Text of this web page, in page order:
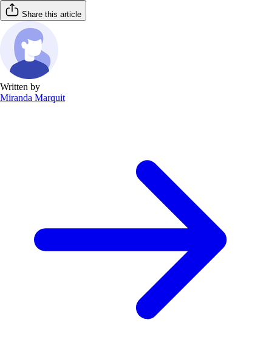
Share this article
Written by
Miranda Marquit